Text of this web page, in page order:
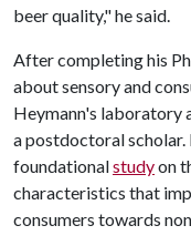
beer quality," he said.
After completing his
about sensory and
Heymann's laboratory
a postdoctoral
foundationalstudyon
characteristics that
consumers towards